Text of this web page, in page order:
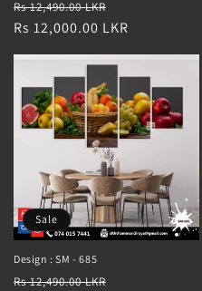
Regular
price
Rs 12,490.00 LKR
price
Rs 12,000.00 LKR
Sale
Design : SM - 685
Regular
Rs 12,490.00 LKR